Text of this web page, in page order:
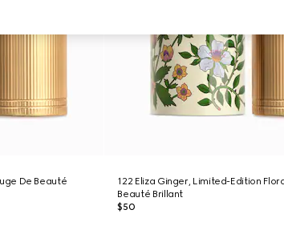
De Beauté
122 Eliza Ginger, Limited-Edition
Beauté Brillant
$50